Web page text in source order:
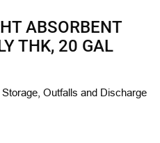
ABSORBENT
THK, 20 GAL
Outfalls and Discharge